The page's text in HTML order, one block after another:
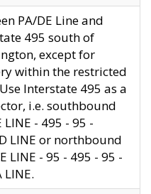
PA/DE Line and
495 south of
except for
within the restricted
Interstate 495 as a
i.e. southbound
LINE - 495 - 95 -
LINE or northbound
LINE - 95 - 495 - 95 -
LINE.